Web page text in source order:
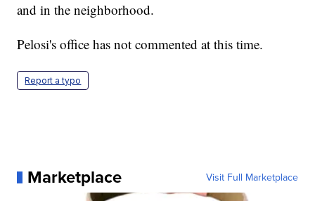
and in the neighborhood.
Pelosi's office has not commented at this time.
Report a typo
Marketplace Visit Full Marketplace